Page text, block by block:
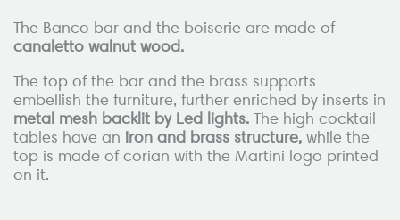
The Banco bar and the boiserie are made of
canaletto walnut wood.
The top of the bar and the brass supports
embellish the furniture, further enriched by inserts in
metal mesh backlit by Led lights. The high cocktail
tables have an iron and brass structure, while the
top is made of corian with the Martini logo printed
on it.